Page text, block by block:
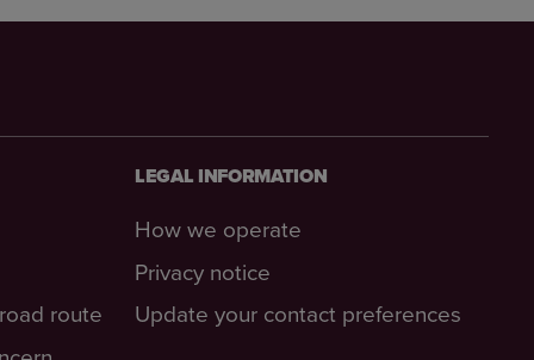
route
LEGAL INFORMATION
How we operate
Privacy notice
Update your contact preferences